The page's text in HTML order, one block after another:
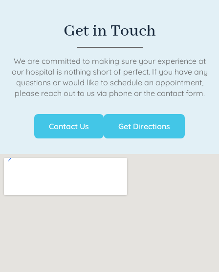
Get in Touch
We are committed to making sure your experience at
our hospital is nothing short of perfect. If you have any
questions or would like to schedule an appointment,
please reach out to us via phone or the contact form.
Contact Us Get Directions